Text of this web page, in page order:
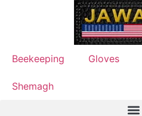
Beekeeping Gloves
Shemagh